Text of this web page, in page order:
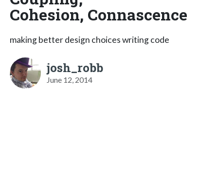
Cohesion, Connascence
making better design choices writing code
josh_robb
June 12, 2014